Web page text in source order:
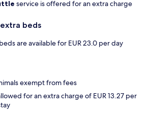
service is offered for an extra charge
beds
are available for EUR 23.0 per day
exempt from fees
for an extra charge of EUR 13.27 per